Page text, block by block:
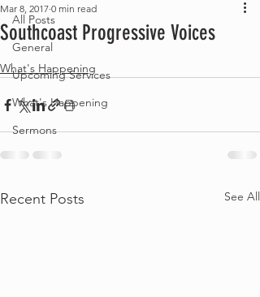
All Posts
General
Upcoming Services
What's Happening
Sermons
Southcoast Progressive Voices
Mar 8, 2017 0 min read
What's Happening
Recent Posts See All